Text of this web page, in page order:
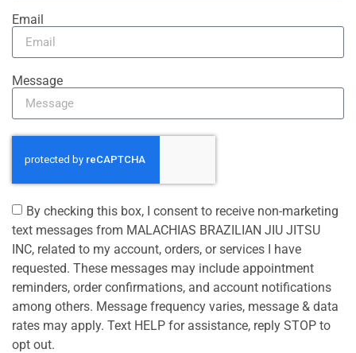
Email
Message
By checking this box, I consent to receive non-marketing
text messages from MALACHIAS BRAZILIAN JIU JITSU
INC, related to my account, orders, or services I have
requested. These messages may include appointment
reminders, order confirmations, and account notifications
among others. Message frequency varies, message & data
rates may apply. Text HELP for assistance, reply STOP to
opt out.